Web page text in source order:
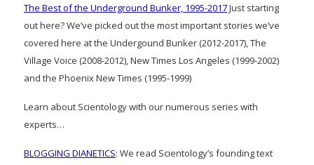
The Best of the Underground Bunker, 1995-2017Just starting
out here? We’ve picked out the most important stories we’ve
covered here at the Undergound Bunker (2012-2017), The
Village Voice (2008-2012), New Times Los Angeles (1999-2002)
and the Phoenix New Times (1995-1999)
Learn about Scientology with our numerous series with
experts…
BLOGGING DIANETICS: We read Scientology’s founding text